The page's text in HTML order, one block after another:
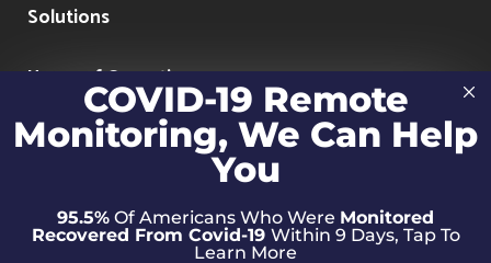
Solutions
Hours of Operation
Clinical Hours: 7 days a week 9:00am-5:00pm
Technical Hours: Mon-Fri 9:00am-5:00pm
COVID-19 Remote
Monitoring, We Can Help
You
95.5% Of Americans Who Were Monitored
Recovered From Covid-19 Within 9 Days, Tap To
Learn More